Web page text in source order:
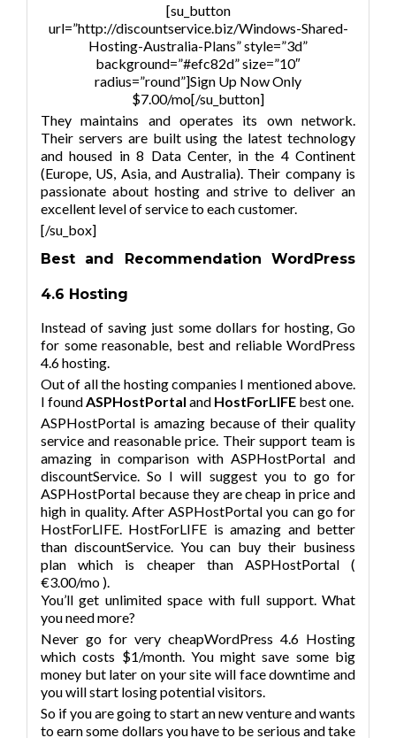
[su_button
url=”http://discountservice.biz/Windows-Shared-
Hosting-Australia-Plans” style=”3d”
background=”#efc82d” size=”10″
radius=”round”]Sign Up Now Only
$7.00/mo[/su_button]
They maintains and operates its own network.
Their servers are built using the latest technology
and housed in 8 Data Center, in the 4 Continent
(Europe, US, Asia, and Australia). Their company is
passionate about hosting and strive to deliver an
excellent level of service to each customer.
[/su_box]
Best and Recommendation WordPress
4.6 Hosting
Instead of saving just some dollars for hosting, Go
for some reasonable, best and reliable WordPress
4.6hosting.
Out of all the hosting companies I mentioned above.
I found ASPHostPortal and HostForLIFE best one.
ASPHostPortal is amazing because of their quality
service and reasonable price. Their support team is
amazing in comparison with ASPHostPortal and
discountService. So I will suggest you to go for
ASPHostPortal because they are cheap in price and
high in quality. After ASPHostPortal you can go for
HostForLIFE. HostForLIFE is amazing and better
than discountService. You can buy their business
plan which is cheaper than ASPHostPortal (
€3.00/mo ).
You’ll get unlimited space with full support. What
you need more?
Never go for very cheapWordPress 4.6 Hosting
which costs $1/month. You might save some big
money but later on your site will face downtime and
you will start losing potential visitors.
So if you are going to start an new venture and wants
to earn some dollars you have to be serious and take